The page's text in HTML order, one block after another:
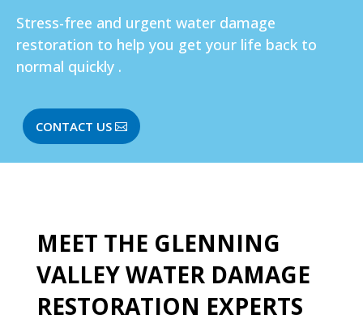
Stress-free and urgent water damage
restoration to help you get your life back to
normal quickly .
CONTACT US
MEET THE GLENNING
VALLEY WATER DAMAGE
RESTORATION EXPERTS